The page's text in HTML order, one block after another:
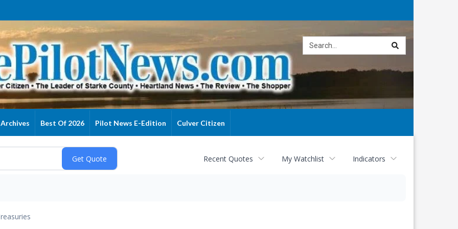
Archives Best Of 2026 Pilot News E-Edition Culver Citizen
Recent Quotes My Watchlist Indicators